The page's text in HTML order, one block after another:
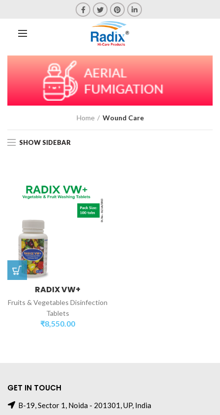
Home Wound Care
SHOW SIDEBAR
RADIX VW+
Fruits & Vegetables Disinfection
Tablets
₹8,550.00
GET IN TOUCH
B-19, Sector 1, Noida - 201301, UP, India